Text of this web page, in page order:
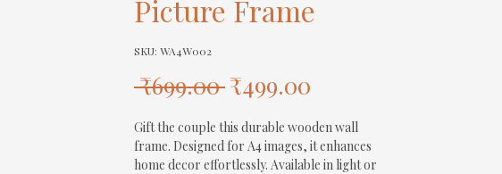
Picture Frame
SKU: WA4W002
₹699.00 Regular
Price
₹499.00
Price
Gift the couple this durable wooden wall
frame. Designed for A4 images, it enhances
home decor effortlessly. Available in light or